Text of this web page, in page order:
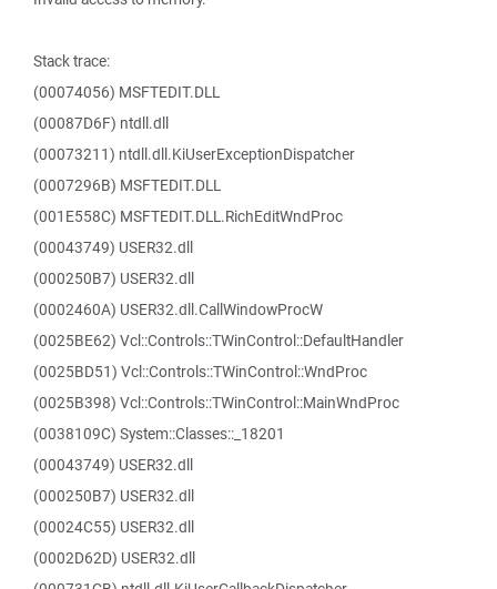
Stack trace:
(00074056) MSFTEDIT.DLL
(00087D6F) ntdll.dll
(00073211) ntdll.dll.KiUserExceptionDispatcher
(0007296B) MSFTEDIT.DLL
(001E558C) MSFTEDIT.DLL.RichEditWndProc
(00043749) USER32.dll
(000250B7) USER32.dll
(0002460A) USER32.dll.CallWindowProcW
(0025BE62) Vcl::Controls::TWinControl::DefaultHandler
(0025BD51) Vcl::Controls::TWinControl::WndProc
(0025B398) Vcl::Controls::TWinControl::MainWndProc
(0038109C) System::Classes::_18201
(00043749) USER32.dll
(000250B7) USER32.dll
(00024C55) USER32.dll
(0002D62D) USER32.dll